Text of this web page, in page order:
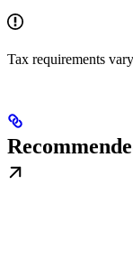
Tax requirements